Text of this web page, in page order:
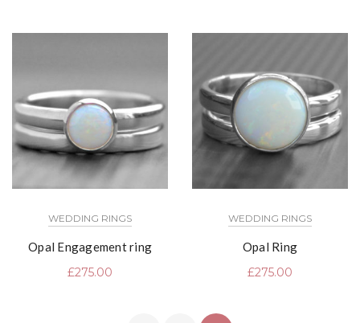
WEDDING RINGS
Opal Engagement ring
£275.00
WEDDING RINGS
Opal Ring
£275.00